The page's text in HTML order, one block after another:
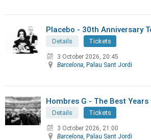
Placebo - 30th Anniversary
Details Tickets
3 October 2026, 20:45
Barcelona , Palau Sant Jordi
Hombres G - The Best
Details Tickets
3 October 2026, 21:00
Barcelona , Palau Sant Jordi